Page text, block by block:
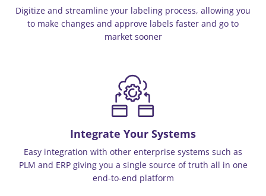
Digitize and streamline your labeling process, allowing you
to make changes and approve labels faster and go to
market sooner
Integrate Your Systems
Easy integration with other enterprise systems such as
PLM and ERP giving you a single source of truth all in one
end-to-end platform